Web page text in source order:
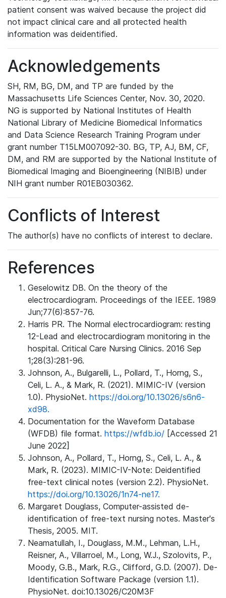
patient consent was waived because the project did
not impact clinical care and all protected health
information was deidentified.
Acknowledgements
SH, RM, BG, DM, and TP are funded by the
Massachusetts Life Sciences Center, Nov. 30, 2020.
NG is supported by National Institutes of Health
National Library of Medicine Biomedical Informatics
and Data Science Research Training Program under
grant number T15LM007092-30. BG, TP, AJ, BM, CF,
DM, and RM are supported by the National Institute of
Biomedical Imaging and Bioengineering (NIBIB) under
NIH grant number R01EB030362.
Conflicts of Interest
The author(s) have no conflicts of interest to declare.
References
Geselowitz DB. On the theory of the
electrocardiogram. Proceedings of the IEEE. 1989
Jun;77(6):857-76.
Harris PR. The Normal electrocardiogram: resting
12-Lead and electrocardiogram monitoring in the
hospital. Critical Care Nursing Clinics. 2016 Sep
1;28(3):281-96.
Johnson, A., Bulgarelli, L., Pollard, T., Horng, S.,
Celi, L. A., & Mark, R. (2021). MIMIC-IV (version
1.0). PhysioNet. https://doi.org/10.13026/s6n6-
xd98.
Documentation for the Waveform Database
(WFDB) file format. https://wfdb.io/ [Accessed 21
June 2022]
Johnson, A., Pollard, T., Horng, S., Celi, L. A., &
Mark, R. (2023). MIMIC-IV-Note: Deidentified
free-text clinical notes (version 2.2). PhysioNet.
https://doi.org/10.13026/1n74-ne17.
Margaret Douglass, Computer-assisted de-
identification of free-text nursing notes. Master's
Thesis, 2005. MIT.
Neamatullah, I., Douglass, M.M., Lehman, L.H.,
Reisner, A., Villarroel, M., Long, W.J., Szolovits, P.,
Moody, G.B., Mark, R.G., Clifford, G.D. (2007). De-
Identification Software Package (version 1.1).
PhysioNet. doi:10.13026/C20M3F